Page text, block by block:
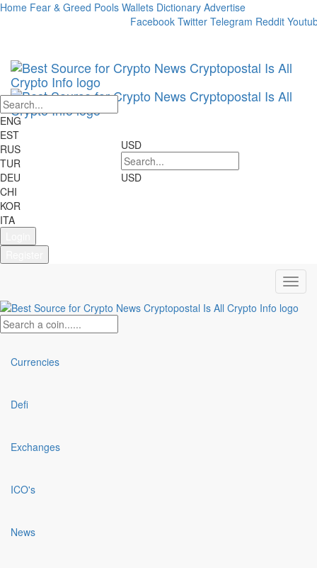
Home Fear & Greed Pools Wallets Dictionary Advertise
Facebook Twitter Telegram Reddit
ENG
EST
RUS
TUR
DEU
CHI
KOR
ITA
USD
USD
Currencies
Defi
Exchanges
ICO's
News